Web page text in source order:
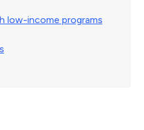
low-income programs